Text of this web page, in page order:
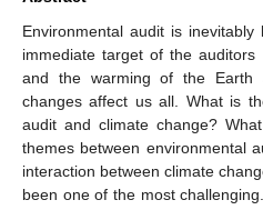
Environmental audit is
immediate target of the
and the warming of the Earth
changes affect us all. What is
audit and climate change?
themes between environmental
interaction between climate
been one of the most